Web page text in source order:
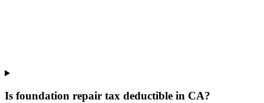
Is foundation repair tax deductible in CA?